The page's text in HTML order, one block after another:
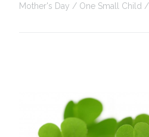
Mother's Day
One Small Child